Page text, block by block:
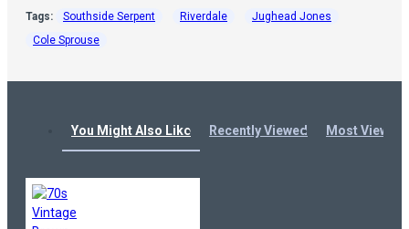
Tags: Southside Serpent Riverdale
Jughead Jones
Cole Sprouse
You Might Also Like Recently Viewed Most Viewed